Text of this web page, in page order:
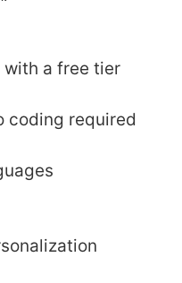
a free tier
coding required